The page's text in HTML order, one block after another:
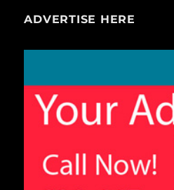
ADVERTISE HERE